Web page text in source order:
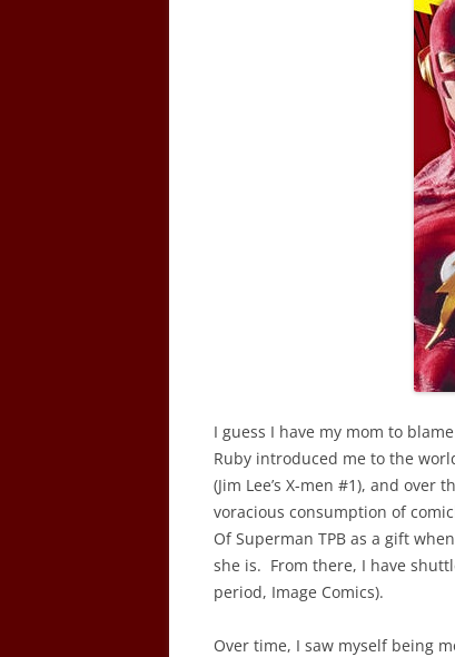
I guess I have my mom to
Ruby introduced me to the
(Jim Lee’s X-men #1), and
voracious consumption of
Of Superman TPB as a gift
she is. From there, I have
period, Image Comics).
Over time, I saw myself being